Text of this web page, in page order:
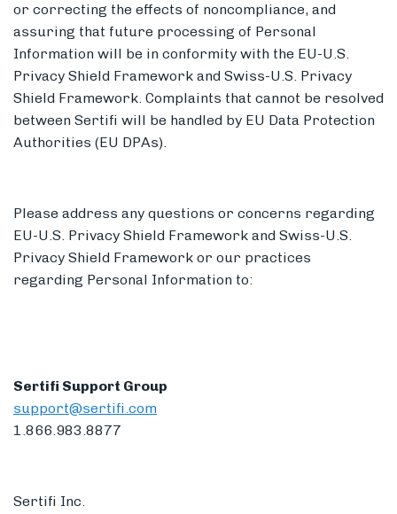
or correcting the effects of noncompliance, and
assuring that future processing of Personal
Information will be in conformity with the EU-U.S.
Privacy Shield Framework and Swiss-U.S. Privacy
Shield Framework. Complaints that cannot be resolved
between Sertifi will be handled by EU Data Protection
Authorities (EU DPAs).
Please address any questions or concerns regarding
EU-U.S. Privacy Shield Framework and Swiss-U.S.
Privacy Shield Framework or our practices
regarding Personal Information to:
Sertifi Support Group
support@sertifi.com
1.866.983.8877
Sertifi Inc.